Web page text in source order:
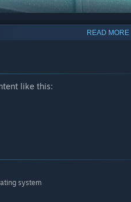
READ MORE
like this:
system